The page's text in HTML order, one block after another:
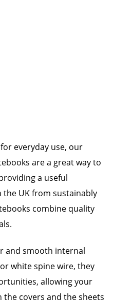
everyday use, our
are a great way to
a useful
UK from sustainably
combine quality
and smooth internal
white spine wire, they
allowing your
covers and the sheets